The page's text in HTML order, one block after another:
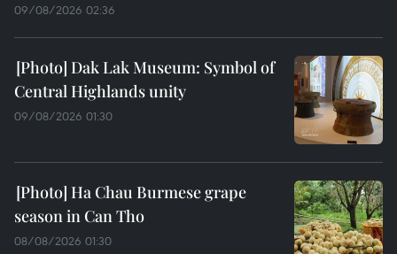
09/08/2026 02:36
Dak Lak Museum: Symbol of
Central Highlands unity
09/08/2026 01:30
Ha Chau Burmese grape
season in Can Tho
08/08/2026 01:30